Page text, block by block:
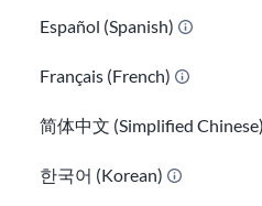
Español (Spanish)
Français (French)
简体中文 (Simplified Chinese)
한국어 (Korean)
You are welcome to copy and
giving appropriate credit, we